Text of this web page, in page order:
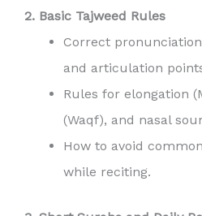
2. Basic Tajweed Rules
Correct
and articulation
Rules for elongation
(Waqf), and nasal
How to avoid
while reciting.